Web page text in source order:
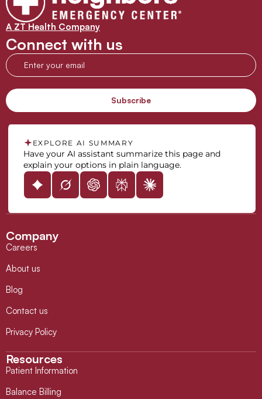
A ZT Health Company
Connect with us
EXPLORE AI SUMMARY
Have your AI assistant summarize this page and
explain your options in plain language.
Company
Careers
About us
Blog
Contact us
Privacy Policy
Resources
Patient Information
Balance Billing